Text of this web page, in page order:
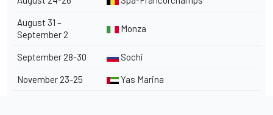
August 31 –
September 2
Monza
September 28-30 Sochi
November 23-25 Yas Marina